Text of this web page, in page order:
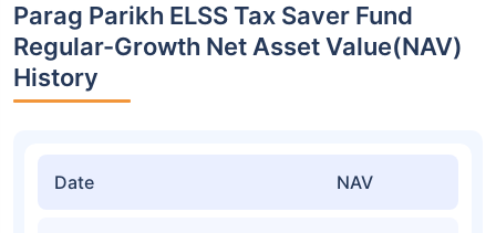
Parag Parikh ELSS Tax Saver Fund
Regular-Growth Net Asset Value(NAV)
History
Date NAV